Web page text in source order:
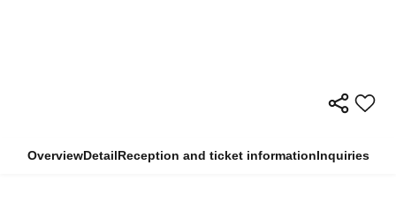
OverviewDetailReception and ticket informationInquiries